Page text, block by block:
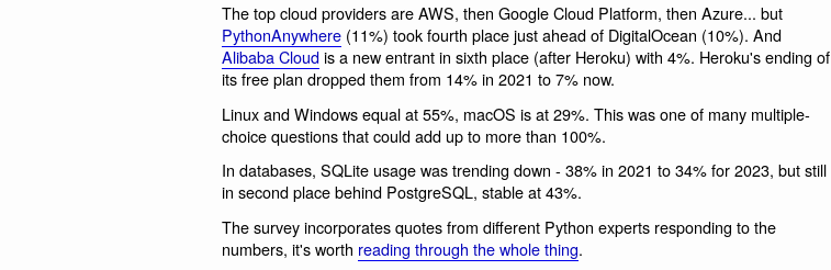
The top cloud providers are AWS, then Google Cloud Platform, then Azure... but
PythonAnywhere (11%) took fourth place just ahead of DigitalOcean (10%). And
Alibaba Cloudis a new entrant in sixth place (after Heroku) with 4%. Heroku's ending of
its free plan dropped them from 14% in 2021 to 7% now.
Linux and Windows equal at 55%, macOS is at 29%. This was one of many multiple-
choice questions that could add up to more than 100%.
In databases, SQLite usage was trending down - 38% in 2021 to 34% for 2023, but still
in second place behind PostgreSQL, stable at 43%.
The survey incorporates quotes from different Python experts responding to the
numbers, it's worth reading through the whole thing.